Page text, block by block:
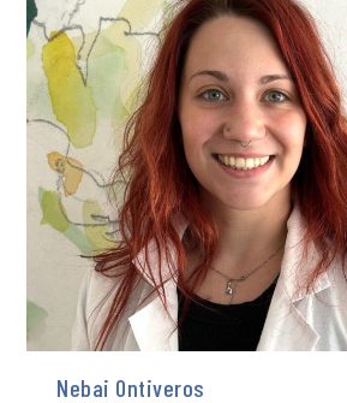
Nebai Ontiveros